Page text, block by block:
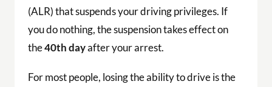
(ALR) that suspends your driving privileges. If
you do nothing, the suspension takes effect on
the40th dayafter your arrest.
For most people, losing the ability to drive is the